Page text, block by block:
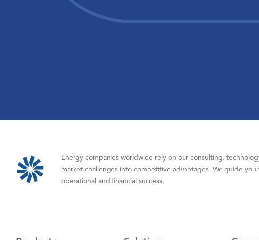
Energy companies worldwide rely on our consulting,
market challenges into competitive advantages. We guide
operational and financial success.